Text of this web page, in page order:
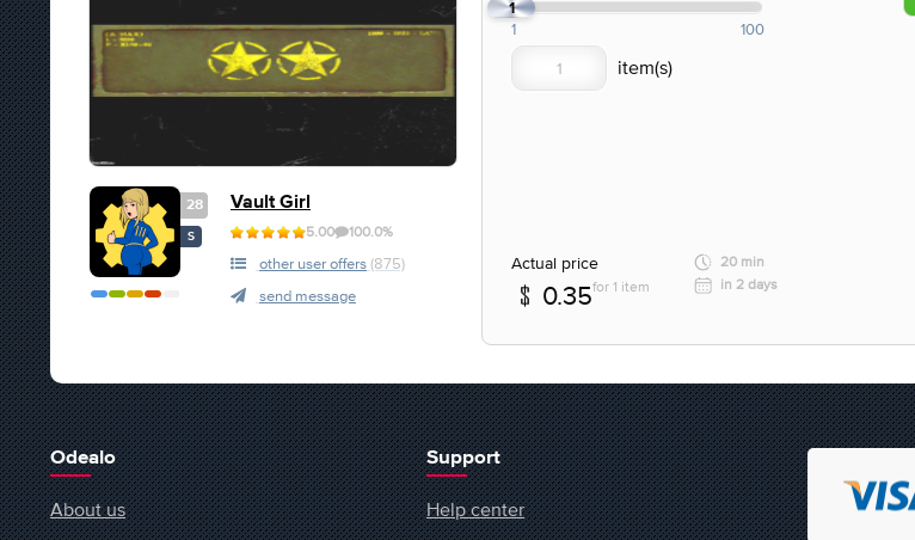
28
S
Vault Girl
5.00 100.0%
other user offers (875)
send message
1
1 100
Actual price
0.35for 1 item
20 min
in 2 days
Odealo
About us
Support
Help center